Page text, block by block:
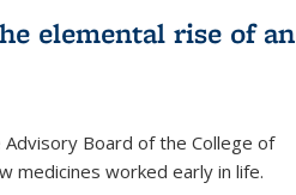
elemental rise of an
Board of the College of
medicines worked early in life.